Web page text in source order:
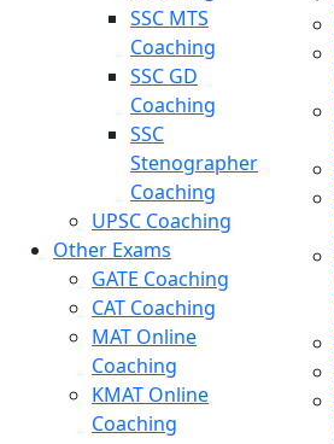
SSC MTS
Coaching
SSC GD
Coaching
SSC
Stenographer
Coaching
UPSC Coaching
Other Exams
GATE Coaching
CAT Coaching
MAT Online
Coaching
KMAT Online
Coaching